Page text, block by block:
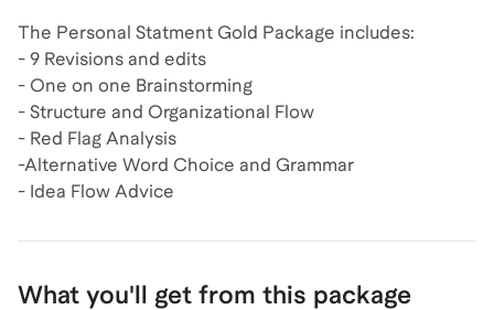
The Personal Statment Gold Package includes:
- 9 Revisions and edits
- One on one Brainstorming
- Structure and Organizational Flow
- Red Flag Analysis
-Alternative Word Choice and Grammar
- Idea Flow Advice
What you'll get from this package